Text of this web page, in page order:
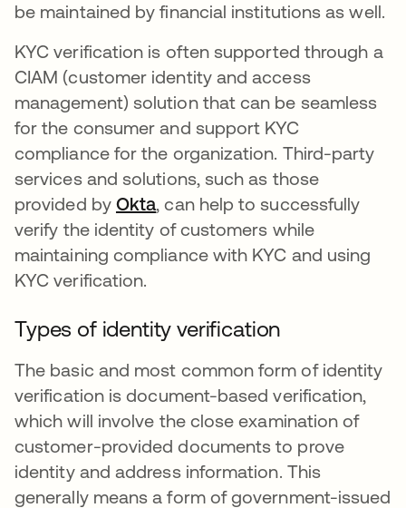
be maintained by financial institutions as well.
KYC verification is often supported through a
CIAM (customer identity and access
management) solution that can be seamless
for the consumer and support KYC
compliance for the organization. Third-party
services and solutions, such as those
provided by Okta, can help to successfully
verify the identity of customers while
maintaining compliance with KYC and using
KYC verification.
Types of identity verification
The basic and most common form of identity
verification is document-based verification,
which will involve the close examination of
customer-provided documents to prove
identity and address information. This
generally means a form of government-issued